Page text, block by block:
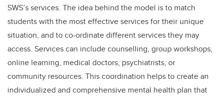
SWS’s services. The idea behind the model is to match
students with the most effective services for their unique
situation, and to co-ordinate different services they may
access. Services can include counselling, group workshops,
online learning, medical doctors, psychiatrists, or
community resources. This coordination helps to create an
individualized and comprehensive mental health plan that